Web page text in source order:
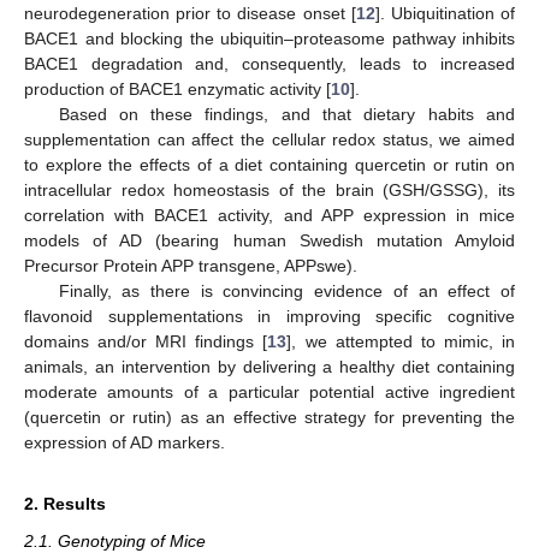
neurodegeneration prior to disease onset [12]. Ubiquitination of
BACE1 and blocking the ubiquitin–proteasome pathway inhibits
BACE1 degradation and, consequently, leads to increased
production of BACE1 enzymatic activity [10].
Based on these findings, and that dietary habits and
supplementation can affect the cellular redox status, we aimed
to explore the effects of a diet containing quercetin or rutin on
intracellular redox homeostasis of the brain (GSH/GSSG), its
correlation with BACE1 activity, and APP expression in mice
models of AD (bearing human Swedish mutation Amyloid
Precursor Protein APP transgene, APPswe).
Finally, as there is convincing evidence of an effect of
flavonoid supplementations in improving specific cognitive
domains and/or MRI findings [13], we attempted to mimic, in
animals, an intervention by delivering a healthy diet containing
moderate amounts of a particular potential active ingredient
(quercetin or rutin) as an effective strategy for preventing the
expression of AD markers.
2. Results
2.1. Genotyping of Mice